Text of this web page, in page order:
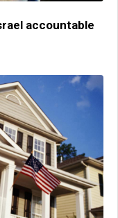
accountable